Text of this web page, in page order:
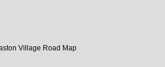
Village Road Map